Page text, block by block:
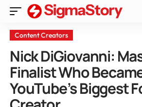
Content Creators
Nick DiGiovanni:
Finalist Who
YouTube’s Biggest